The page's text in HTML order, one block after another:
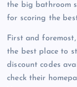
the big bathroom
for scoring the
First and
the best place to
discount codes
check their